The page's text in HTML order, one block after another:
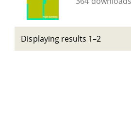
Displaying results 1–2